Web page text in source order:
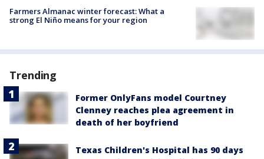
Farmers Almanac winter forecast: What a
strong El Niño means for your region
Trending
Former OnlyFans model Courtney
Clenney reaches plea agreement in
death of her boyfriend
Texas Children's Hospital has 90 days